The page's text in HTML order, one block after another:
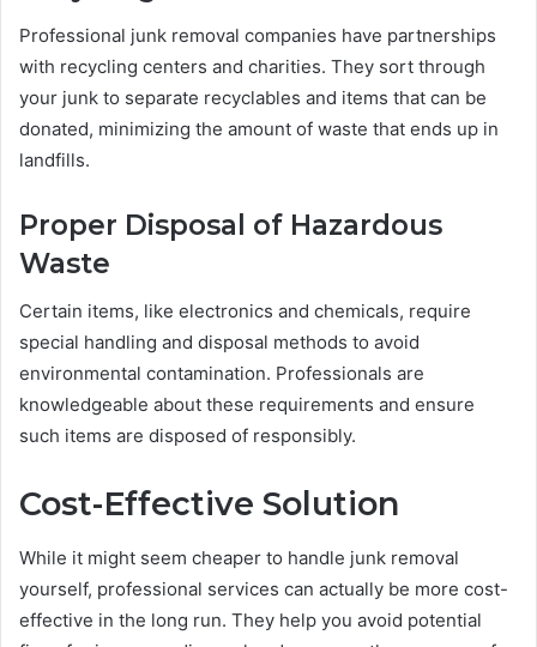
Professional junk removal companies have partnerships
with recycling centers and charities. They sort through
your junk to separate recyclables and items that can be
donated, minimizing the amount of waste that ends up in
landfills.
Proper Disposal of Hazardous
Waste
Certain items, like electronics and chemicals, require
special handling and disposal methods to avoid
environmental contamination. Professionals are
knowledgeable about these requirements and ensure
such items are disposed of responsibly.
Cost-Effective Solution
While it might seem cheaper to handle junk removal
yourself, professional services can actually be more cost-
effective in the long run. They help you avoid potential